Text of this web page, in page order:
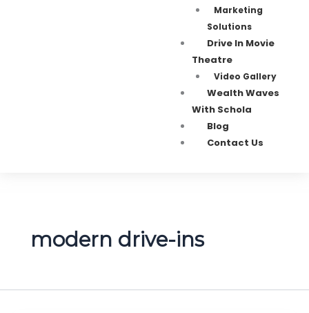
Marketing
Solutions
Drive In Movie
Theatre
Video Gallery
Wealth Waves
With Schola
Blog
Contact Us
modern drive-ins